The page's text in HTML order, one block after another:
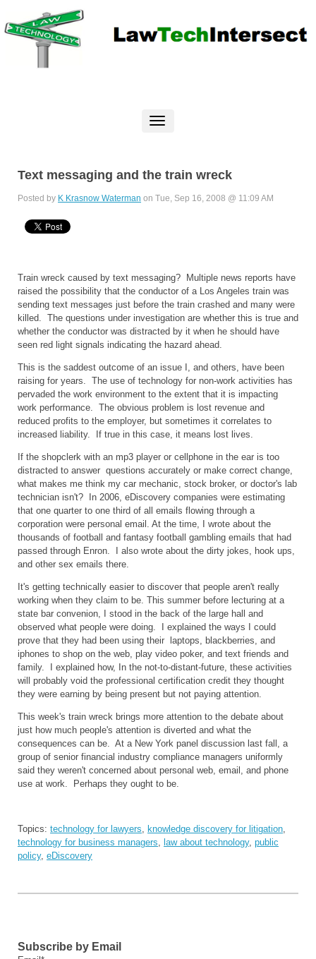
Text messaging and the train wreck
Posted by K Krasnow Waterman on Tue, Sep 16, 2008 @ 11:09 AM
Train wreck caused by text messaging? Multiple news reports have
raised the possibility that the conductor of a Los Angeles train was
sending text messages just before the train crashed and many were
killed. The questions under investigation are whether this is true and
whether the conductor was distracted by it when he should have
seen red light signals indicating the hazard ahead.
This is the saddest outcome of an issue I, and others, have been
raising for years. The use of technology for non-work activities has
pervaded the work environment to the extent that it is impacting
work performance. The obvious problem is lost revenue and
reduced profits to the employer, but sometimes it correlates to
increased liability. If true in this case, it means lost lives.
If the shopclerk with an mp3 player or cellphone in the ear is too
distracted to answer questions accurately or make correct change,
what makes me think my car mechanic, stock broker, or doctor's lab
technician isn't? In 2006, eDiscovery companies were estimating
that one quarter to one third of all emails flowing through a
corporation were personal email. At the time, I wrote about the
thousands of football and fantasy football gambling emails that had
passed through Enron. I also wrote about the dirty jokes, hook ups,
and other sex emails there.
It's getting technically easier to discover that people aren't really
working when they claim to be. This summer before lecturing at a
state bar convenion, I stood in the back of the large hall and
observed what people were doing. I explained the ways I could
prove that they had been using their laptops, blackberries, and
iphones to shop on the web, play video poker, and text friends and
family. I explained how, In the not-to-distant-future, these activities
will probably void the professional certification credit they thought
they were earning by being present but not paying attention.
This week's train wreck brings more attention to the debate about
just how much people's attention is diverted and what the
consequences can be. At a New York panel discussion last fall, a
group of senior financial industry compliance managers uniformly
said they weren't concerned about personal web, email, and phone
use at work. Perhaps they ought to be.
Topics: technology for lawyers, knowledge discovery for litigation,
technology for business managers, law about technology, public
policy, eDiscovery
Subscribe by Email